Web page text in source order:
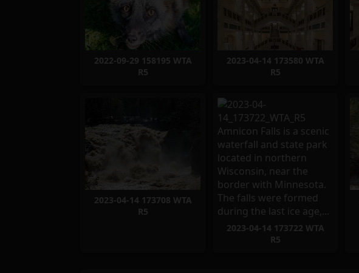
2022-09-29 158195 WTA
R5
2023-04-14 173580 WTA
R5
2023-04-14 173708 WTA
R5
2023-04-14 173722 WTA
R5